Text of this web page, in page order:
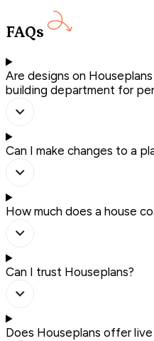
FAQs
Are designs on
building department for
Can I make changes to a
How much does a house
Can I trust Houseplans?
Does Houseplans offer